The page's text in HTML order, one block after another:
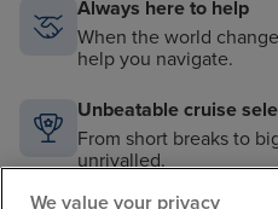
Always here to help
When the world
help you navigate.
Unbeatable cruise
From short breaks to
unrivalled.
We value your privacy